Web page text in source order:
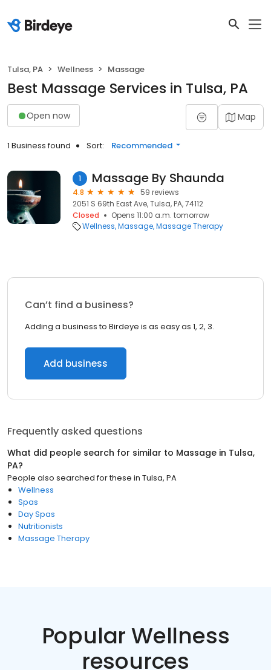
Tulsa, PA Wellness Massage
Best Massage Services in Tulsa, PA
Open now Map
1 Business found Sort: Recommended
1 Massage By Shaunda
4.8
59 reviews
2051 S 69th East Ave, Tulsa, PA, 74112
Closed
Opens 11:00 a.m. tomorrow
Wellness Massage Massage Therapy
Can’t find a business?
Adding a business to Birdeye is as easy as 1, 2, 3.
Add business
Frequently asked questions
What did people search for similar to Massage in Tulsa,
PA?
People also searched for these in Tulsa, PA
Wellness
Spas
Day Spas
Nutritionists
Massage Therapy
Popular Wellness
resources